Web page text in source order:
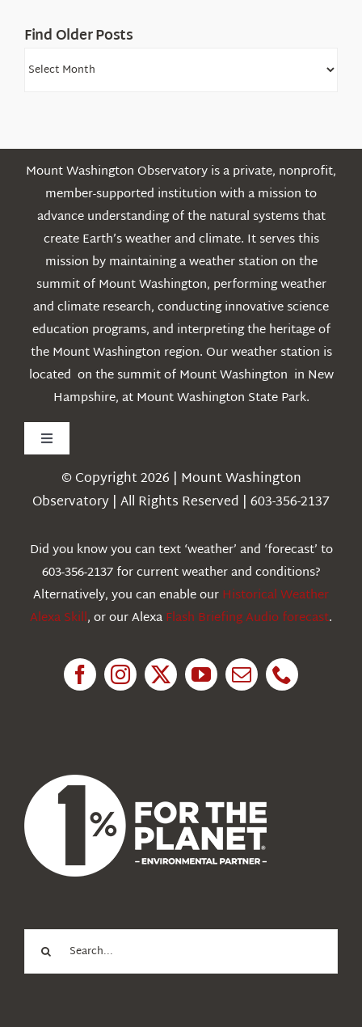
Find Older Posts
Find
Mount Washington Observatory is a private, nonprofit,
member-supported institution with a mission to
advance understanding of the natural systems that
create Earth’s weather and climate. It serves this
mission by maintaining a weather station on the
summit of Mount Washington, performing weather
and climate research, conducting innovative science
education programs, and interpreting the heritage of
the Mount Washington region. Our weather station is
located on the summit of Mount Washington in New
Hampshire, at Mount Washington State Park.
Toggle
Navigation
Weather
Education
© Copyright 2026 | Mount Washington
Observatory | All Rights Reserved | 603-356-2137
Did you know you can text ‘weather’ and ‘forecast’ to
603-356-2137 for current weather and conditions?
Alternatively, you can enable ourHistorical Weather
Alexa Skill, or our AlexaFlash Briefing Audio forecast.
Search
for: